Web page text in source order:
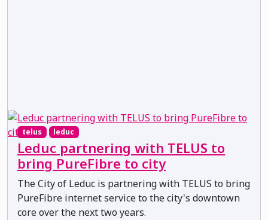
telus leduc
Leduc partnering with TELUS to
bring PureFibre to city
The City of Leduc is partnering with TELUS to bring
PureFibre internet service to the city's downtown
core over the next two years.